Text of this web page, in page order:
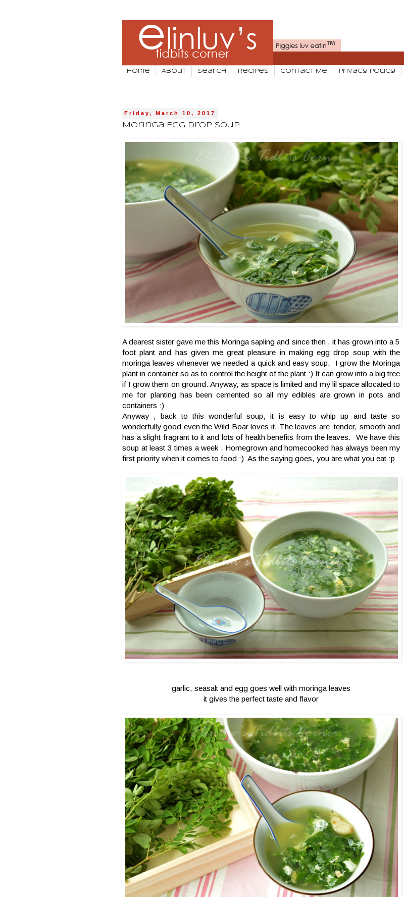
Home About Search Recipes Contact Me Privacy Policy
Friday, March 10, 2017
Moringa Egg Drop Soup
A dearest sister gave me this Moringa sapling and since then , it has grown into a 5
foot plant and has given me great pleasure in making egg drop soup with the
moringa leaves whenever we needed a quick and easy soup. I grow the Moringa
plant in container so as to control the height of the plant :) It can grow into a big tree
if I grow them on ground. Anyway, as space is limited and my lil space allocated to
me for planting has been cemented so all my edibles are grown in pots and
containers :)
Anyway , back to this wonderful soup, it is easy to whip up and taste so
wonderfully good even the Wild Boar loves it. The leaves are tender, smooth and
has a slight fragrant to it and lots of health benefits from the leaves. We have this
soup at least 3 times a week . Homegrown and homecooked has always been my
first priority when it comes to food :) As the saying goes, you are what you eat :p
garlic, seasalt and egg goes well with moringa leaves
it gives the perfect taste and flavor